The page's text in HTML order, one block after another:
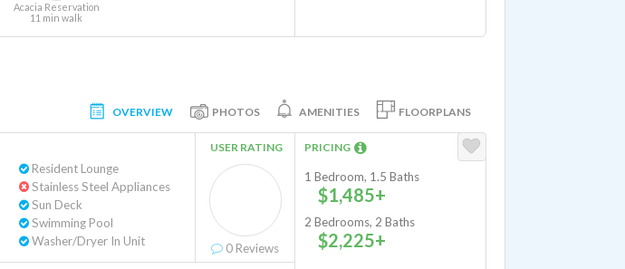
Acacia Reservation
11 min walk
OVERVIEW PHOTOS AMENITIES FLOORPLANS
Resident Lounge
Stainless Steel Appliances
Sun Deck
Swimming Pool
Washer/Dryer In Unit
USER RATING
0 Reviews
PRICING
1 Bedroom, 1.5 Baths
$1,485+
2 Bedrooms, 2 Baths
$2,225+